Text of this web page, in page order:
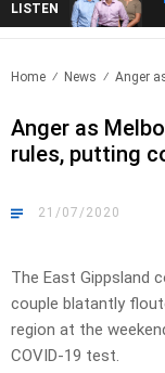
LISTEN
FOOTBALL WITH ST KILDA
Home News Anger
Anger as
rules, putting
21/07/2020
The East Gippsland
couple blatantly
region at the
COVID-19 test.